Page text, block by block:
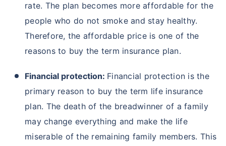
rate. The plan becomes more affordable for the
people who do not smoke and stay healthy.
Therefore, the affordable price is one of the
reasons to buy the term insurance plan.
Financial protection: Financial protection is the
primary reason to buy the term life insurance
plan. The death of the breadwinner of a family
may change everything and make the life
miserable of the remaining family members. This